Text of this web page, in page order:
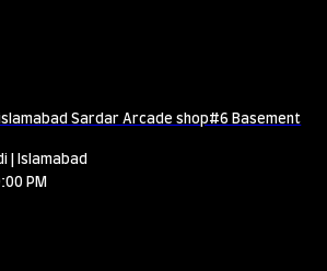
islamabad Sardar Arcade shop#6 Basement
| Islamabad
PM